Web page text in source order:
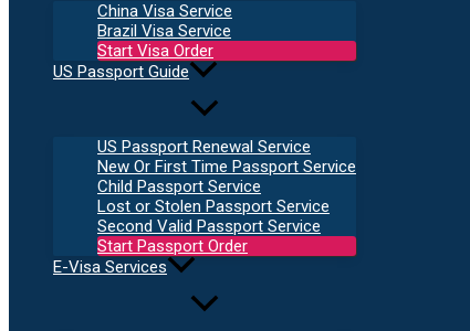
China Visa Service
Brazil Visa Service
Start Visa Order
US Passport Guide
US Passport Renewal Service
New Or First Time Passport Service
Child Passport Service
Lost or Stolen Passport Service
Second Valid Passport Service
Start Passport Order
E-Visa Services